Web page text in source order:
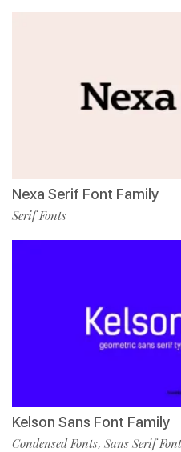
Nexa Serif Font Family
Serif Fonts
Kelson Sans Font Family
Condensed Fonts, Sans Serif